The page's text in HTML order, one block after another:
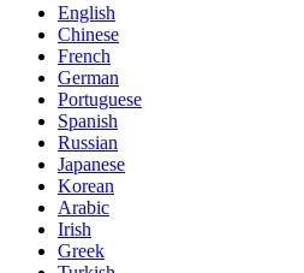
English
Chinese
French
German
Portuguese
Spanish
Russian
Japanese
Korean
Arabic
Irish
Greek